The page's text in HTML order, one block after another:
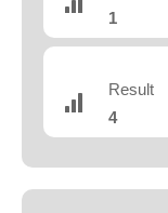
Fields
1
Result
4